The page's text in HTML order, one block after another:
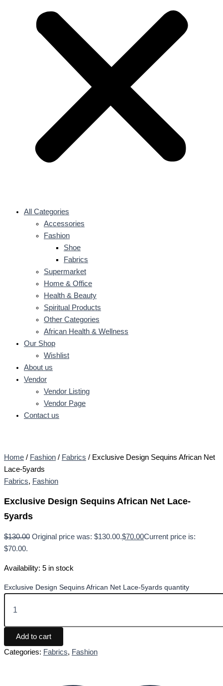
All Categories
Accessories
Fashion
Shoe
Fabrics
Supermarket
Home & Office
Health & Beauty
Spiritual Products
Other Categories
African Health & Wellness
Our Shop
Wishlist
About us
Vendor
Vendor Listing
Vendor Page
Contact us
Home / Fashion / Fabrics / Exclusive Design Sequins African Net
Lace-5yards
Fabrics, Fashion
Exclusive Design Sequins African Net Lace-
5yards
$130.00 Original price was: $130.00.$70.00Current price is:
$70.00.
Availability: 5 in stock
Exclusive Design Sequins African Net Lace-5yards quantity
Add to cart
Categories: Fabrics, Fashion